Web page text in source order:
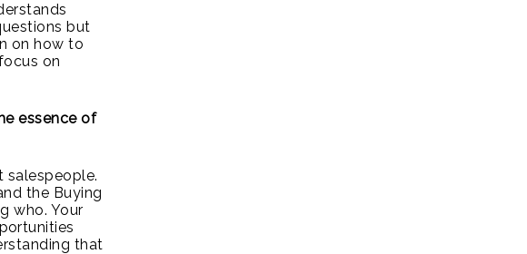
but
on how to
on
essence of
salespeople.
the Buying
who. Your
that